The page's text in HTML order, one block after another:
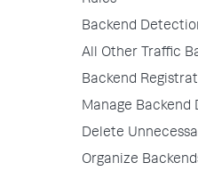
Backend
All Other Traffic
Backend
Manage Backend
Delete
Organize